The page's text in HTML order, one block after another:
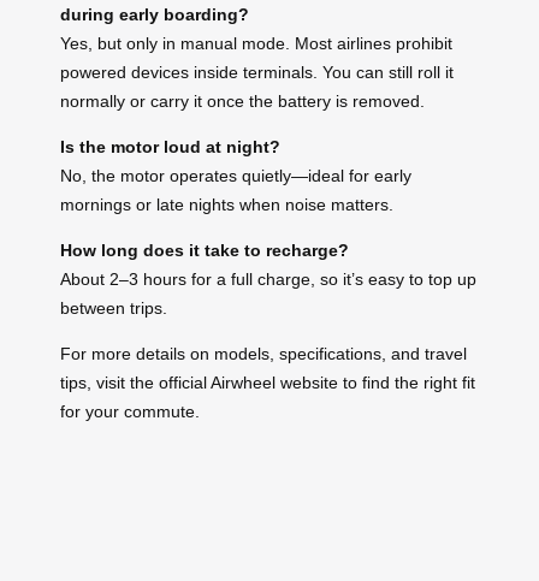
during early boarding?
Yes, but only in manual mode. Most airlines prohibit
powered devices inside terminals. You can still roll it
normally or carry it once the battery is removed.
Is the motor loud at night?
No, the motor operates quietly—ideal for early
mornings or late nights when noise matters.
How long does it take to recharge?
About 2–3 hours for a full charge, so it’s easy to top up
between trips.
For more details on models, specifications, and travel
tips, visit the official Airwheel website to find the right fit
for your commute.